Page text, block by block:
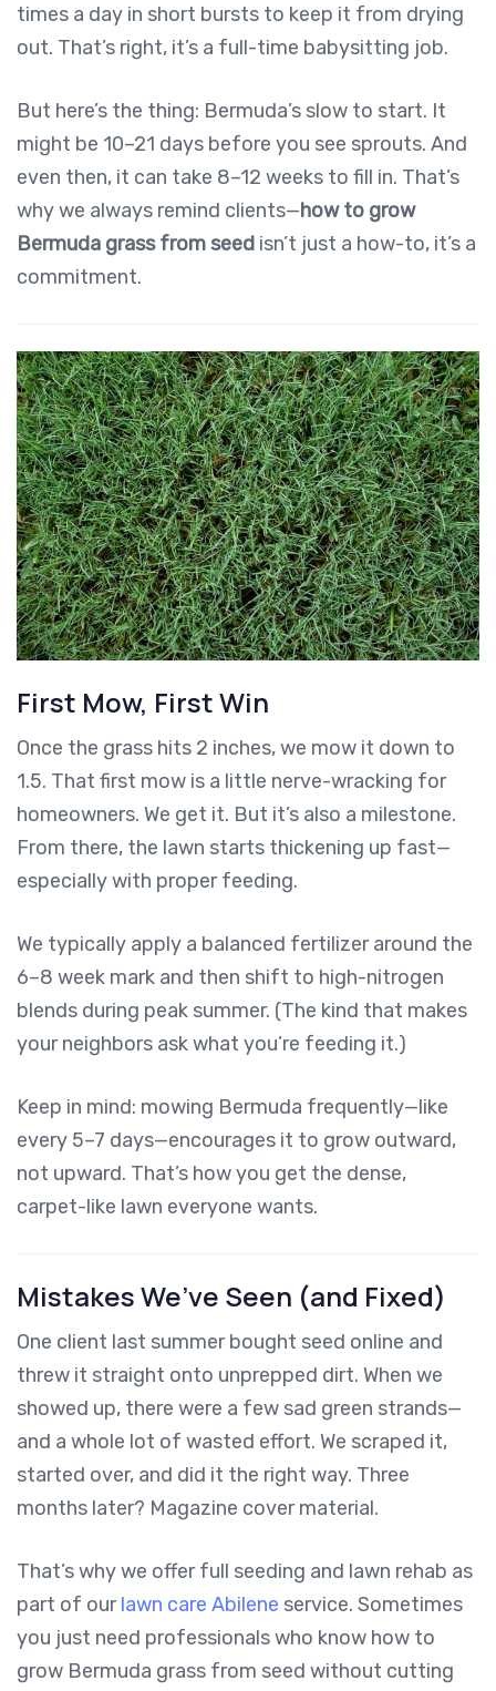
times a day in short bursts to keep it from drying
out. That’s right, it’s a full-time babysitting job.
But here’s the thing: Bermuda’s slow to start. It
might be 10–21 days before you see sprouts. And
even then, it can take 8–12 weeks to fill in. That’s
why we always remind clients—how to grow
Bermuda grass from seed isn’t just a how-to, it’s a
commitment.
First Mow, First Win
Once the grass hits 2 inches, we mow it down to
1.5. That first mow is a little nerve-wracking for
homeowners. We get it. But it’s also a milestone.
From there, the lawn starts thickening up fast—
especially with proper feeding.
We typically apply a balanced fertilizer around the
6–8 week mark and then shift to high-nitrogen
blends during peak summer. (The kind that makes
your neighbors ask what you’re feeding it.)
Keep in mind: mowing Bermuda frequently—like
every 5–7 days—encourages it to grow outward,
not upward. That’s how you get the dense,
carpet-like lawn everyone wants.
Mistakes We’ve Seen (and Fixed)
One client last summer bought seed online and
threw it straight onto unprepped dirt. When we
showed up, there were a few sad green strands—
and a whole lot of wasted effort. We scraped it,
started over, and did it the right way. Three
months later? Magazine cover material.
That’s why we offer full seeding and lawn rehab as
part of ourlawn care Abilene service. Sometimes
you just need professionals who know how to
grow Bermuda grass from seed without cutting